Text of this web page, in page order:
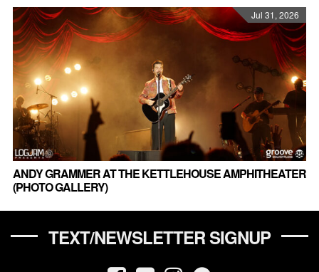
Jul 31, 2026
ANDY GRAMMER AT THE KETTLEHOUSE AMPHITHEATER
(PHOTO GALLERY)
TEXT/NEWSLETTER SIGNUP